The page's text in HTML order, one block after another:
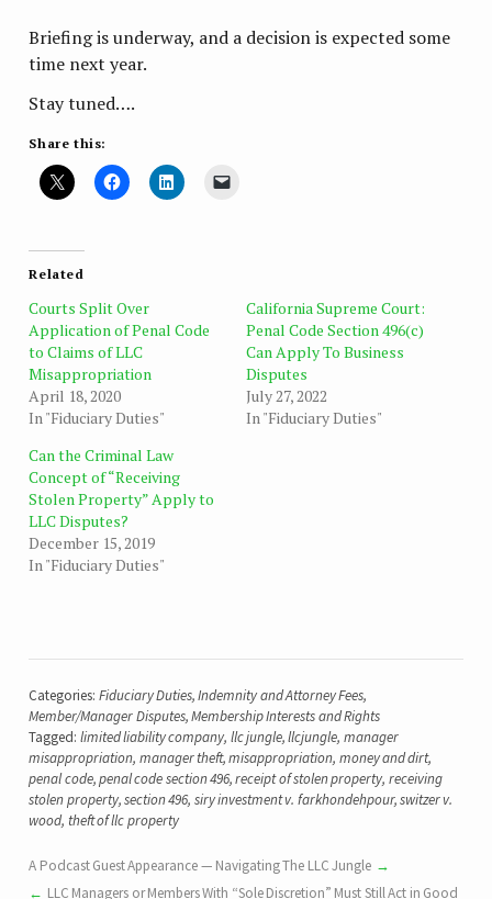
Briefing is underway, and a decision is expected some
time next year.
Stay tuned….
Share this:
Related
Courts Split Over
Application of Penal Code
to Claims of LLC
Misappropriation
April 18, 2020
In "Fiduciary Duties"
California Supreme Court:
Penal Code Section 496(c)
Can Apply To Business
Disputes
July 27, 2022
In "Fiduciary Duties"
Can the Criminal Law
Concept of “Receiving
Stolen Property” Apply to
LLC Disputes?
December 15, 2019
In "Fiduciary Duties"
Categories: Fiduciary Duties,Indemnity and Attorney Fees,
Member/Manager Disputes,Membership Interests and Rights
Tagged: limited liability company, llc jungle,llcjungle, manager
misappropriation, manager theft,misappropriation, money and dirt,
penal code,penal code section 496,receipt of stolen property, receiving
stolen property,section 496, siry investment v. farkhondehpour,switzer v.
wood, theft of llc property
A Podcast Guest Appearance — Navigating The LLC Jungle
LLC Managers or Members With “Sole Discretion” Must Still Act in Good